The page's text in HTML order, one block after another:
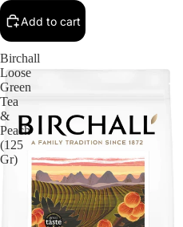
Add to cart
Birchall
Loose
Green
Tea
&
Peach
(125
Gr)